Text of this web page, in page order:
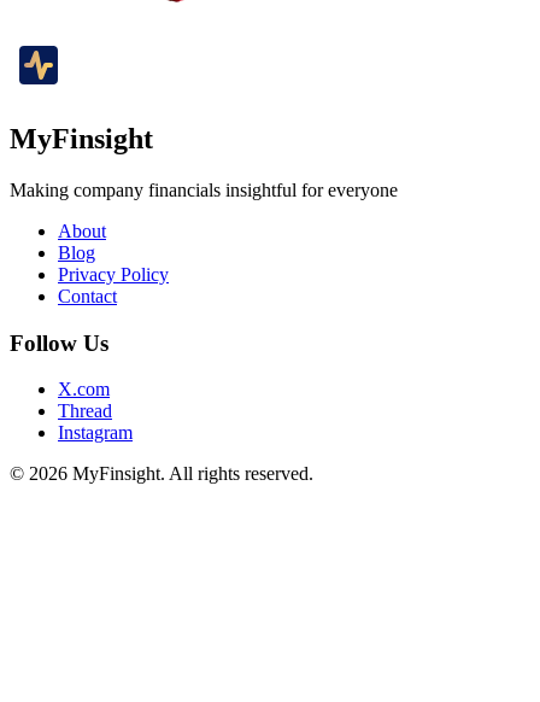
MyFinsight
Making company financials insightful for everyone
About
Blog
Privacy Policy
Contact
Follow Us
X.com
Thread
Instagram
© 2026 MyFinsight. All rights reserved.